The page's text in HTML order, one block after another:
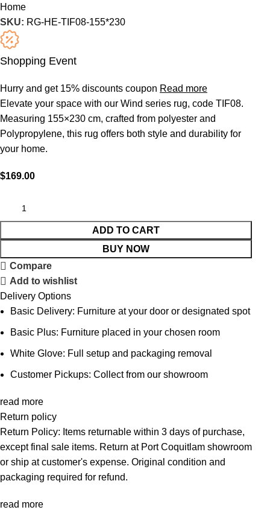
SKU: RG-HE-TIF08-155*230
Shopping Event
Hurry and get 15% discounts coupon Read more
Elevate your space with our Wind series rug, code TIF08.
Measuring 155×230 cm, crafted from polyester and
Polypropylene, this rug offers both style and durability for
your home.
$169.00
ADD TO CART
BUY NOW
Compare
Add to wishlist
Delivery Options
Basic Delivery: Furniture at your door or designated spot
Basic Plus: Furniture placed in your chosen room
White Glove: Full setup and packaging removal
Customer Pickups: Collect from our showroom
read more
Return policy
Return Policy: Items returnable within 3 days of purchase,
except final sale items. Return at Port Coquitlam showroom
or ship at customer's expense. Original condition and
packaging required for refund.
read more